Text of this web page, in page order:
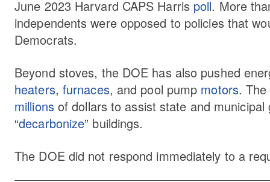
June 2023 Harvard CAPS Harris poll. More
independents were opposed to policies that
Democrats.
Beyond stoves, the DOE has also pushed
heaters, furnaces, and pool pump motors. The
millionsof dollars to assist state and municipal
“decarbonize” buildings.
The DOE did not respond immediately to a